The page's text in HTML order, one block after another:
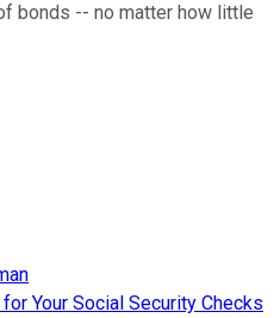
bonds -- no matter how little
Your Social Security Checks